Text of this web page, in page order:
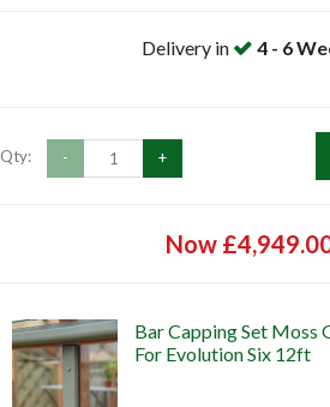
Delivery in 4 - 6
Qty: - +
Now
Bar Capping Set Moss
For Evolution Six 12ft